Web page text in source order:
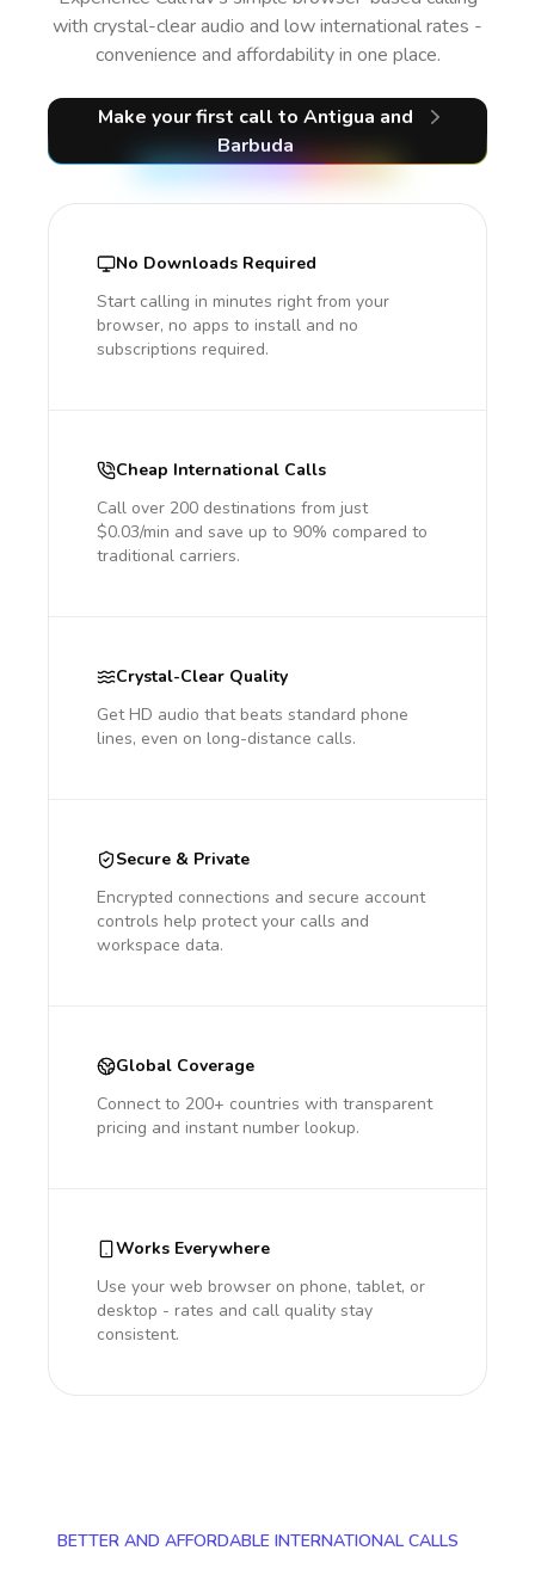
with crystal-clear audio and low international rates -
convenience and affordability in one place.
Make your first call to Antigua and
Barbuda
No Downloads Required
Start calling in minutes right from your
browser, no apps to install and no
subscriptions required.
Cheap International Calls
Call over 200 destinations from just
$0.03/min and save up to 90% compared to
traditional carriers.
Crystal-Clear Quality
Get HD audio that beats standard phone
lines, even on long-distance calls.
Secure & Private
Encrypted connections and secure account
controls help protect your calls and
workspace data.
Global Coverage
Connect to 200+ countries with transparent
pricing and instant number lookup.
Works Everywhere
Use your web browser on phone, tablet, or
desktop - rates and call quality stay
consistent.
BETTER AND AFFORDABLE INTERNATIONAL CALLS